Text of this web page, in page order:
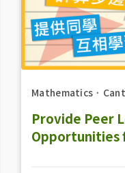
Mathematics ．
Provide Peer
Opportunities